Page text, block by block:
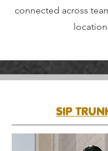
connected across
SIP